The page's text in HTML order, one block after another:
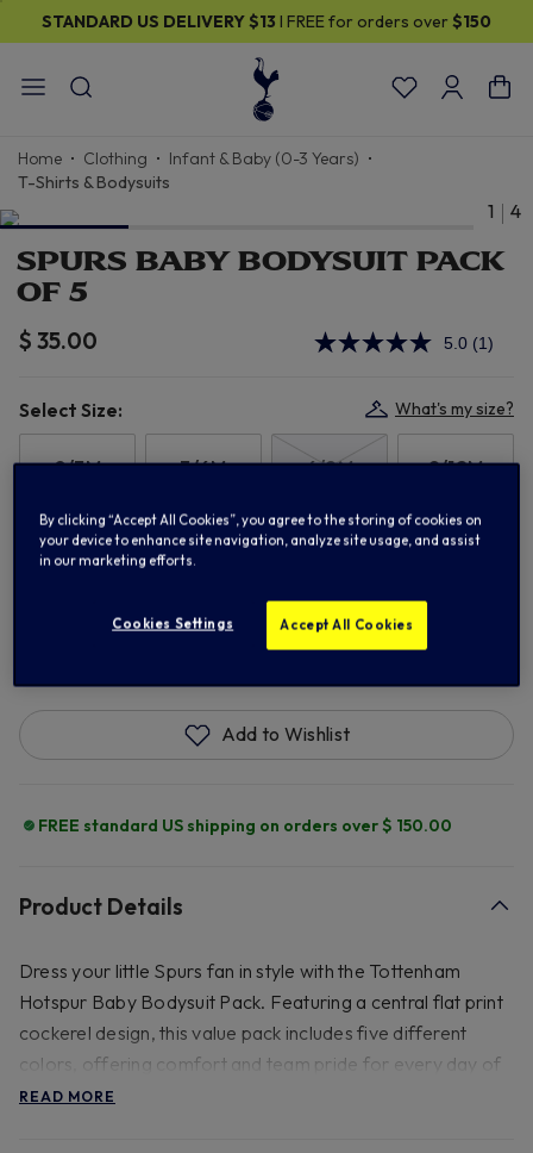
STANDARD US DELIVERY$13 I FREE for orders over $150
Home Clothing
Infant & Baby (0-3 Years)
T-Shirts & Bodysuits
1 4
SPURS BABY BODYSUIT PACK
OF 5
$ 35.00 5.0 Read
Same
page
(1)
Select Size: What's my size?
0/3M 3/6M 6/9M 9/12M
12/18M
ADD TO BAG
Add to Wishlist
FREE standard US shipping on orders over $ 150.00
Product Details
Dress your little Spurs fan in style with the Tottenham
Hotspur Baby Bodysuit Pack. Featuring a central flat print
cockerel design, this value pack includes five different
colors, offering comfort and team pride for every day of
the week.
READ MORE
By clicking “Accept All Cookies”, you agree to the storing of cookies on
your device to enhance site navigation, analyze site usage, and assist
in our marketing efforts.
Cookies Settings Accept All Cookies